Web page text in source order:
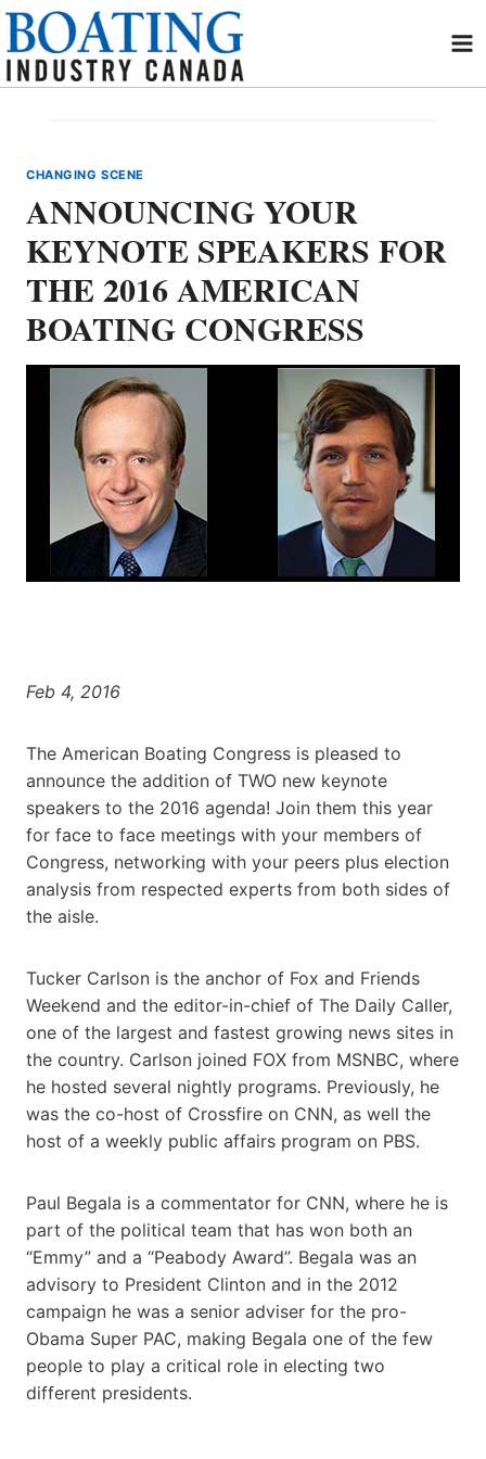
Skip
content
CHANGING SCENE
ANNOUNCING YOUR
KEYNOTE SPEAKERS FOR
THE 2016 AMERICAN
BOATING CONGRESS
Feb 4, 2016
The American Boating Congress is pleased to
announce the addition of TWO new keynote
speakers to the 2016 agenda! Join them this year
for face to face meetings with your members of
Congress, networking with your peers plus election
analysis from respected experts from both sides of
the aisle.
Tucker Carlson is the anchor of Fox and Friends
Weekend and the editor-in-chief of The Daily Caller,
one of the largest and fastest growing news sites in
the country. Carlson joined FOX from MSNBC, where
he hosted several nightly programs. Previously, he
was the co-host of Crossfire on CNN, as well the
host of a weekly public affairs program on PBS.
Paul Begala is a commentator for CNN, where he is
part of the political team that has won both an
“Emmy” and a “Peabody Award”. Begala was an
advisory to President Clinton and in the 2012
campaign he was a senior adviser for the pro-
Obama Super PAC, making Begala one of the few
people to play a critical role in electing two
different presidents.